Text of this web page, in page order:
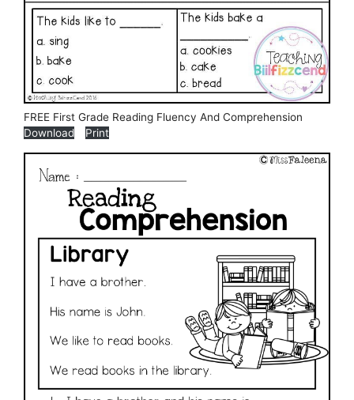
FREE First Grade Reading Fluency And Comprehension
Download
Print